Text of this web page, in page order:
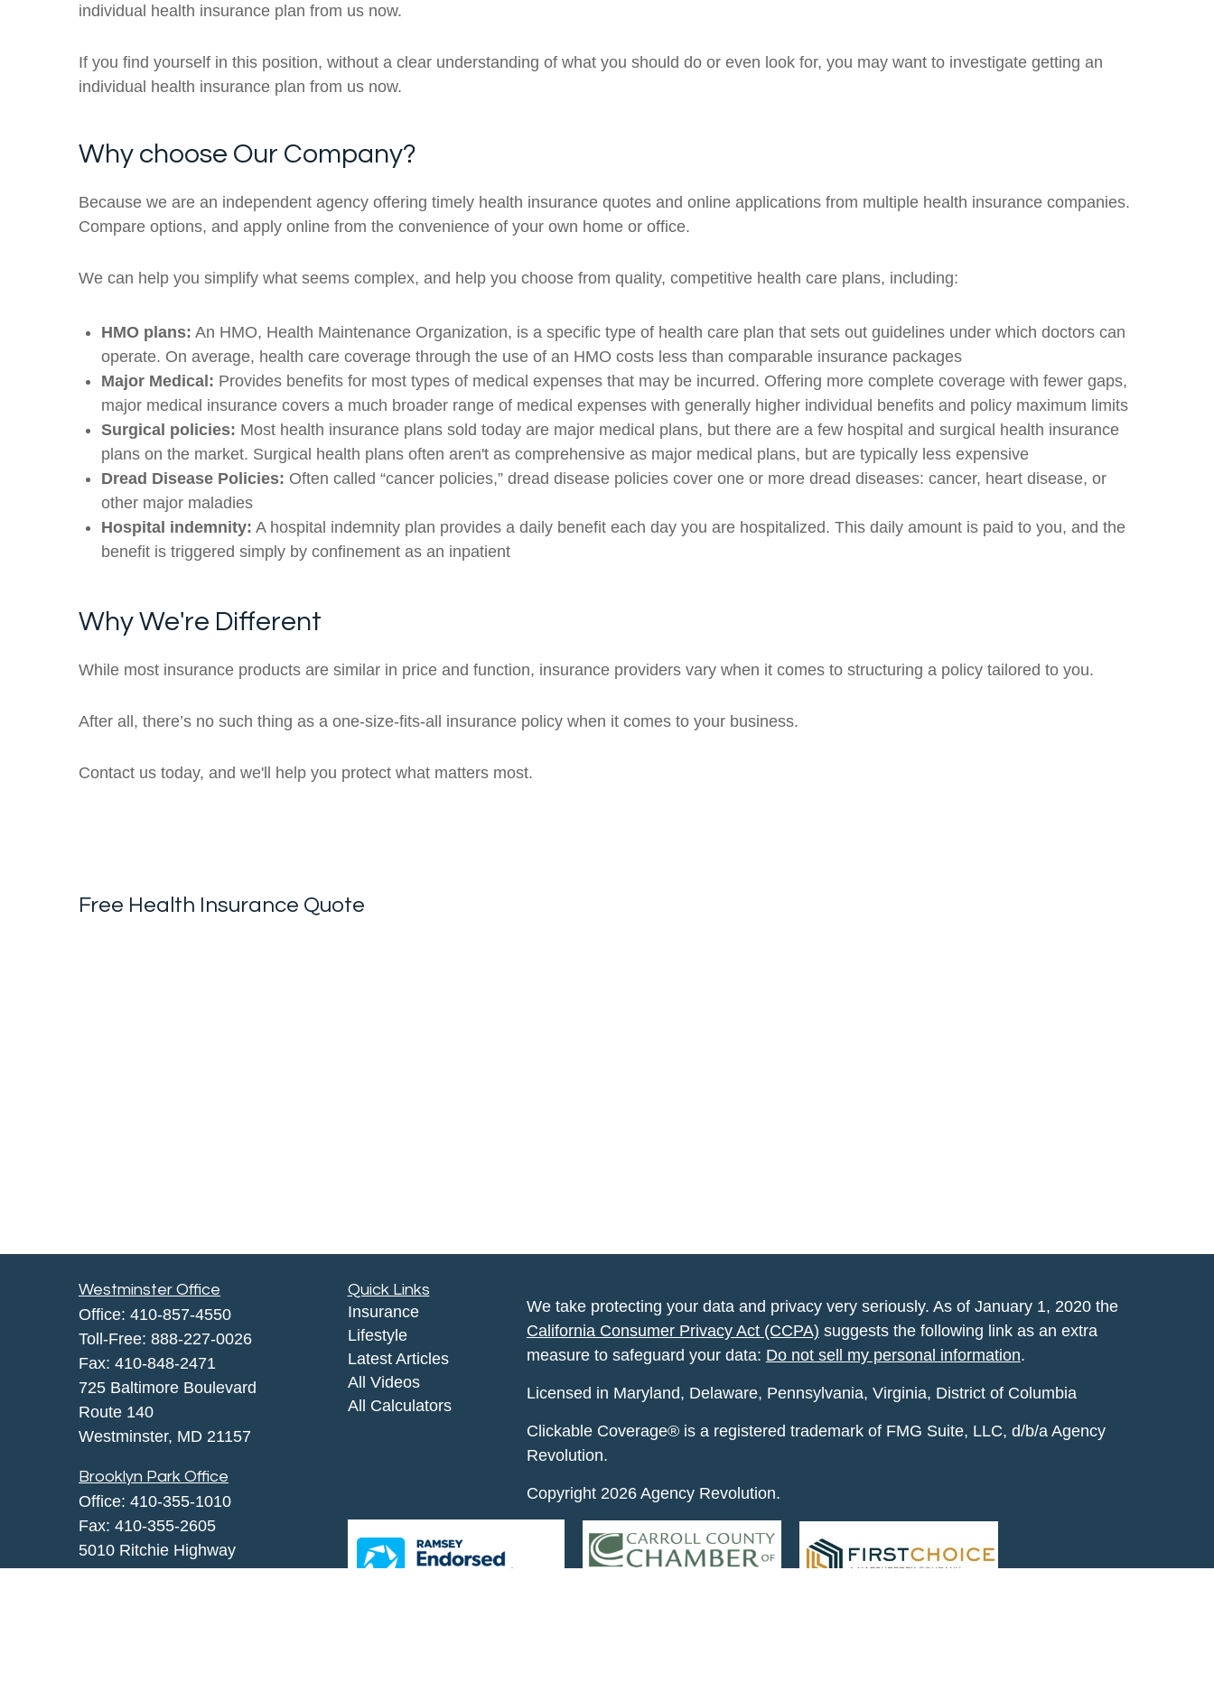
individual health insurance plan from us now.
If you find yourself in this position, without a clear understanding of what you should do or even look for, you may want to investigate getting an
individual health insurance plan from us now.
Why choose Our Company?
Because we are an independent agency offering timely health insurance quotes and online applications from multiple health insurance companies.
Compare options, and apply online from the convenience of your own home or office.
We can help you simplify what seems complex, and help you choose from quality, competitive health care plans, including:
HMO plans: An HMO, Health Maintenance Organization, is a specific type of health care plan that sets out guidelines under which doctors can
operate. On average, health care coverage through the use of an HMO costs less than comparable insurance packages
Major Medical: Provides benefits for most types of medical expenses that may be incurred. Offering more complete coverage with fewer gaps,
major medical insurance covers a much broader range of medical expenses with generally higher individual benefits and policy maximum limits
Surgical policies: Most health insurance plans sold today are major medical plans, but there are a few hospital and surgical health insurance
plans on the market. Surgical health plans often aren't as comprehensive as major medical plans, but are typically less expensive
Dread Disease Policies: Often called “cancer policies,” dread disease policies cover one or more dread diseases: cancer, heart disease, or
other major maladies
Hospital indemnity: A hospital indemnity plan provides a daily benefit each day you are hospitalized. This daily amount is paid to you, and the
benefit is triggered simply by confinement as an inpatient
Why We're Different
While most insurance products are similar in price and function, insurance providers vary when it comes to structuring a policy tailored to you.
After all, there’s no such thing as a one-size-fits-all insurance policy when it comes to your business.
Contact us today, and we'll help you protect what matters most.
Free Health Insurance Quote
Westminster Office
Office: 410-857-4550
Toll-Free: 888-227-0026
Fax: 410-848-2471
725 Baltimore Boulevard
Route 140
Westminster, MD 21157
Brooklyn Park Office
Office: 410-355-1010
Fax: 410-355-2605
5010 Ritchie Highway
Brooklyn Park, MD 21225
Quick Links
Insurance
Lifestyle
Latest Articles
All Videos
All Calculators
We take protecting your data and privacy very seriously. As of January 1, 2020 the
California Consumer Privacy Act (CCPA) suggests the following link as an extra
measure to safeguard your data: Do not sell my personal information.
Licensed in Maryland, Delaware, Pennsylvania, Virginia, District of Columbia
Clickable Coverage® is a registered trademark of FMG Suite, LLC, d/b/a Agency
Revolution.
Copyright 2026 Agency Revolution.